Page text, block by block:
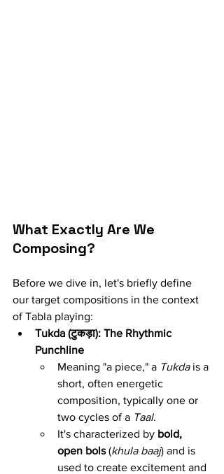
What Exactly Are We
Composing?
Before we dive in, let's briefly define
our target compositions in the context
of Tabla playing:
Tukda (टुकड़ा): The Rhythmic
Punchline
Meaning "a piece," a Tukda is a
short, often energetic
composition, typically one or
two cycles of a Taal.
It's characterized by bold,
open bols (khula baaj) and is
used to create excitement and